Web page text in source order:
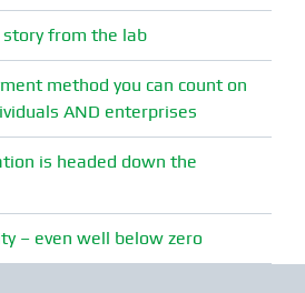
story from the lab
method you can count on
AND enterprises
is headed down the
– even well below zero